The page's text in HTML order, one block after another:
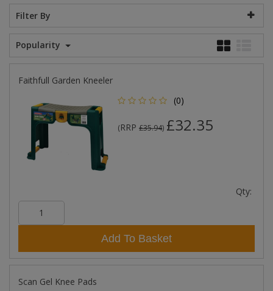
Filter By
Popularity
Faithfull Garden Kneeler
(0)
(RRP £35.94) £32.35
Qty:
Add To Basket
Scan Gel Knee Pads